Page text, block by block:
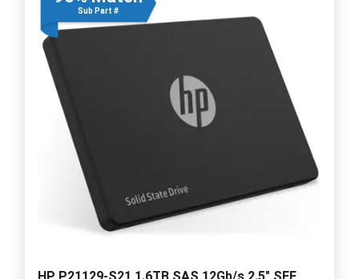
Sub Part #
HP P21129-S21 1.6TB SAS 12Gb/s 2.5" SFF